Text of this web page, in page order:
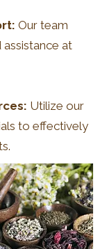
Our team
at
Utilize our
to effectively